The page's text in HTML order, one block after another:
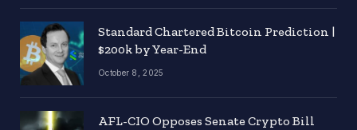
Standard Chartered Bitcoin Prediction |
$200k by Year-End
October 8, 2025
AFL-CIO Opposes Senate Crypto Bill